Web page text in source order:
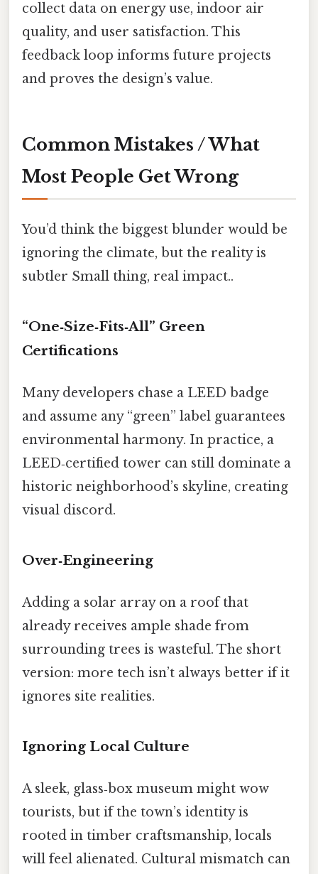
collect data on energy use, indoor air
quality, and user satisfaction. This
feedback loop informs future projects
and proves the design’s value.
Common Mistakes / What
Most People Get Wrong
You’d think the biggest blunder would be
ignoring the climate, but the reality is
subtler Small thing, real impact..
“One‑Size‑Fits‑All” Green
Certifications
Many developers chase a LEED badge
and assume any “green” label guarantees
environmental harmony. In practice, a
LEED‑certified tower can still dominate a
historic neighborhood’s skyline, creating
visual discord.
Over‑Engineering
Adding a solar array on a roof that
already receives ample shade from
surrounding trees is wasteful. The short
version: more tech isn’t always better if it
ignores site realities.
Ignoring Local Culture
A sleek, glass‑box museum might wow
tourists, but if the town’s identity is
rooted in timber craftsmanship, locals
will feel alienated. Cultural mismatch can